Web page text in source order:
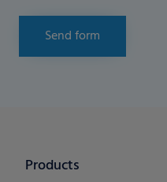
Send form
Products